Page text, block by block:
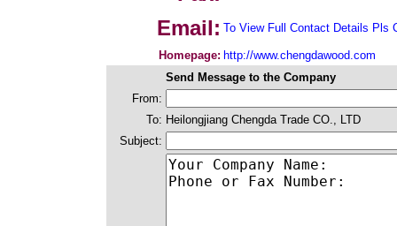
Email: To View Full Contact Details Pls
Homepage: http://www.chengdawood.com
Send Message to the Company
From:
To: Heilongjiang Chengda Trade CO., LTD
Subject: